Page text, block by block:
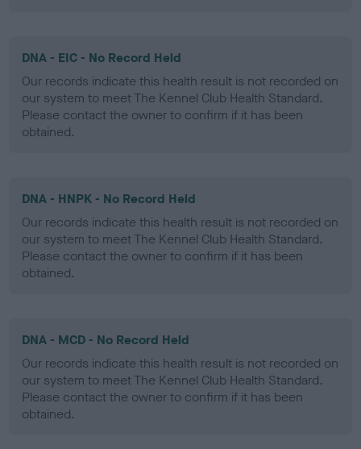
DNA - EIC - No Record Held
Our records indicate this health result is not recorded on
our system to meet The Kennel Club Health Standard.
Please contact the owner to confirm if it has been
obtained.
DNA - HNPK - No Record Held
Our records indicate this health result is not recorded on
our system to meet The Kennel Club Health Standard.
Please contact the owner to confirm if it has been
obtained.
DNA - MCD - No Record Held
Our records indicate this health result is not recorded on
our system to meet The Kennel Club Health Standard.
Please contact the owner to confirm if it has been
obtained.